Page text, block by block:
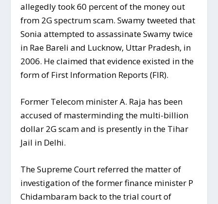
allegedly took 60 percent of the money out
from 2G spectrum scam. Swamy tweeted that
Sonia attempted to assassinate Swamy twice
in Rae Bareli and Lucknow, Uttar Pradesh, in
2006. He claimed that evidence existed in the
form of First Information Reports (FIR).
Former Telecom minister A. Raja has been
accused of masterminding the multi-billion
dollar 2G scam and is presently in the Tihar
Jail in Delhi.
The Supreme Court referred the matter of
investigation of the former finance minister P
Chidambaram back to the trial court of